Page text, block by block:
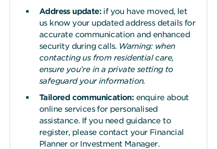
Address update: if you have moved, let
us know your updated address details for
accurate communication and enhanced
security during calls. Warning: when
contacting us from residential care,
ensure you’re in a private setting to
safeguard your information.
Tailored communication: enquire about
online services for personalised
assistance. If you need guidance to
register, please contact your Financial
Planner or Investment Manager.